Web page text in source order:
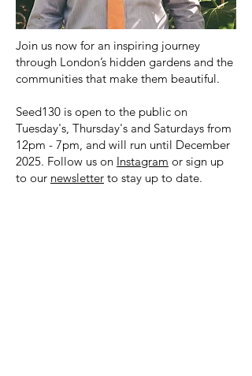
Join us now for an inspiring journey
through London’s hidden gardens and the
communities that make them beautiful.
Seed130 is open to the public on
Tuesday's, Thursday's and Saturdays from
12pm - 7pm, and will run until December
2025. Follow us on Instagram or sign up
to our newsletter to stay up to date.